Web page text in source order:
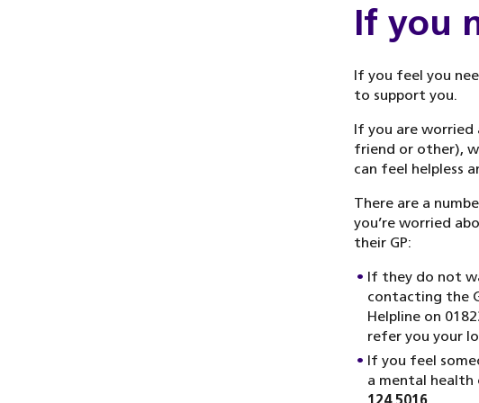
If you
If you feel you
to support you.
If you are worried
friend or other),
can feel helpless
There are a
you’re worried
their GP:
If they do not
contacting the
Helpline on
refer you your
If you feel
a mental health